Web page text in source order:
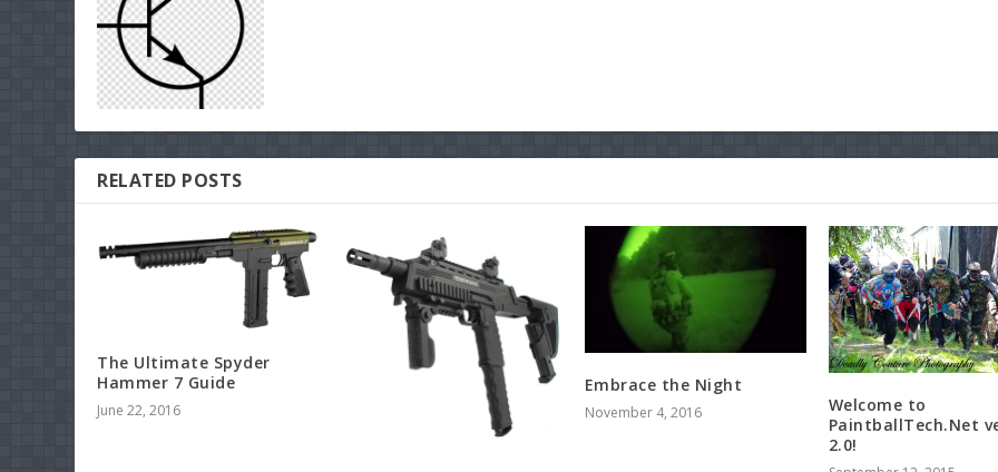
RELATED POSTS
The Ultimate Spyder
Hammer 7 Guide
June 22, 2016
Embrace the Night
November 4, 2016
Welcome to
PaintballTech.Net
2.0!